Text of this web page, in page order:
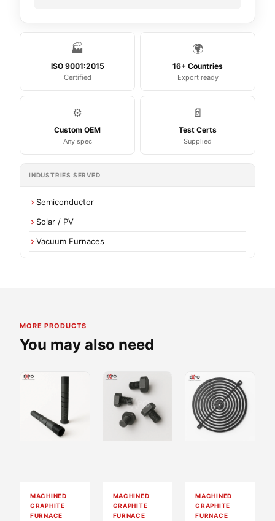
🏭
ISO 9001:2015
Certified
🌍
16+ Countries
Export ready
⚙️
Custom OEM
Any spec
📄
Test Certs
Supplied
INDUSTRIES SERVED
Semiconductor
Solar / PV
Vacuum Furnaces
MORE PRODUCTS
You may also need
MACHINED
GRAPHITE
FURNACE
MACHINED
GRAPHITE
FURNACE
MACHINED
GRAPHITE
FURNACE